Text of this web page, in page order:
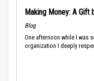
Making Money: A Gift
Blog
One afternoon while I was
organization I deeply